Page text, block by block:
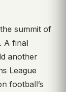
summit of
A final
another
League
football’s